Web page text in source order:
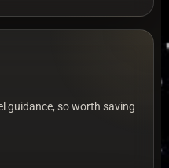
guidance, so worth saving